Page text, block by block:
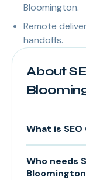
Bloomington.
Remote
handoffs.
About
What is
Who needs